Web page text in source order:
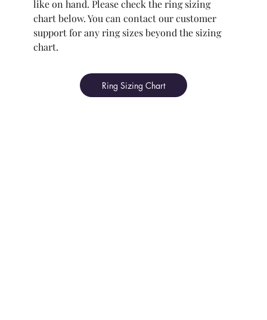
like on hand. Please check the ring sizing
chart below. You can contact our customer
support for any ring sizes beyond the sizing
chart.
Ring Sizing Chart